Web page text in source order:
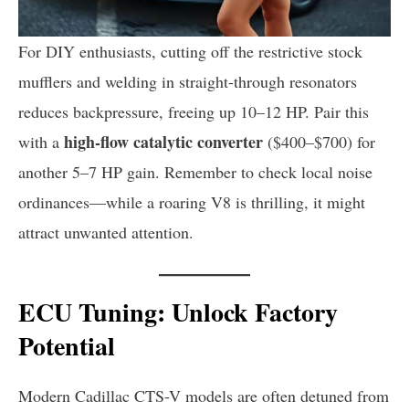
For DIY enthusiasts, cutting off the restrictive stock
mufflers and welding in straight-through resonators
reduces backpressure, freeing up 10–12 HP. Pair this
with a high-flow catalytic converter ($400–$700) for
another 5–7 HP gain. Remember to check local noise
ordinances—while a roaring V8 is thrilling, it might
attract unwanted attention.
ECU Tuning: Unlock Factory
Potential
Modern Cadillac CTS-V models are often detuned from